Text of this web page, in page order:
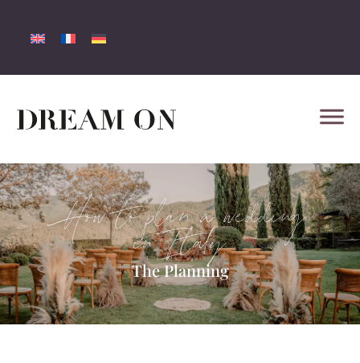
How to plan a wedding
in Italy
The Planning